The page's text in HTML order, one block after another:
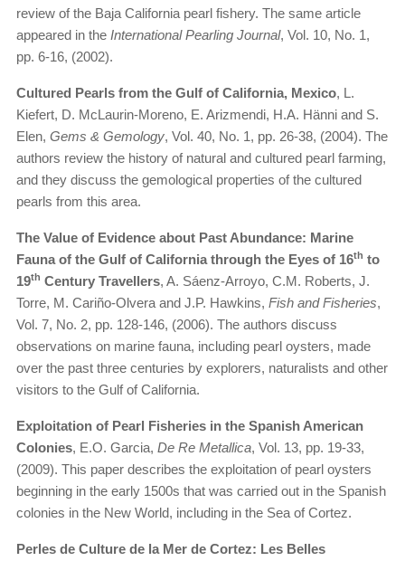
review of the Baja California pearl fishery. The same article
appeared in the International Pearling Journal, Vol. 10, No. 1,
pp. 6-16, (2002).
Cultured Pearls from the Gulf of California, Mexico, L.
Kiefert, D. McLaurin-Moreno, E. Arizmendi, H.A. Hänni and S.
Elen, Gems & Gemology, Vol. 40, No. 1, pp. 26-38, (2004). The
authors review the history of natural and cultured pearl farming,
and they discuss the gemological properties of the cultured
pearls from this area.
The Value of Evidence about Past Abundance: Marine
Fauna of the Gulf of California through the Eyes of 16th to
19th Century Travellers, A. Sáenz-Arroyo, C.M. Roberts, J.
Torre, M. Cariño-Olvera and J.P. Hawkins, Fish and Fisheries,
Vol. 7, No. 2, pp. 128-146, (2006). The authors discuss
observations on marine fauna, including pearl oysters, made
over the past three centuries by explorers, naturalists and other
visitors to the Gulf of California.
Exploitation of Pearl Fisheries in the Spanish American
Colonies, E.O. Garcia, De Re Metallica, Vol. 13, pp. 19-33,
(2009). This paper describes the exploitation of pearl oysters
beginning in the early 1500s that was carried out in the Spanish
colonies in the New World, including in the Sea of Cortez.
Perles de Culture de la Mer de Cortez: Les Belles